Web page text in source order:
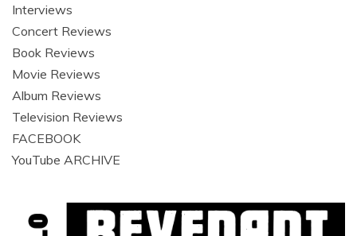
Interviews
Concert Reviews
Book Reviews
Movie Reviews
Album Reviews
Television Reviews
FACEBOOK
YouTube ARCHIVE